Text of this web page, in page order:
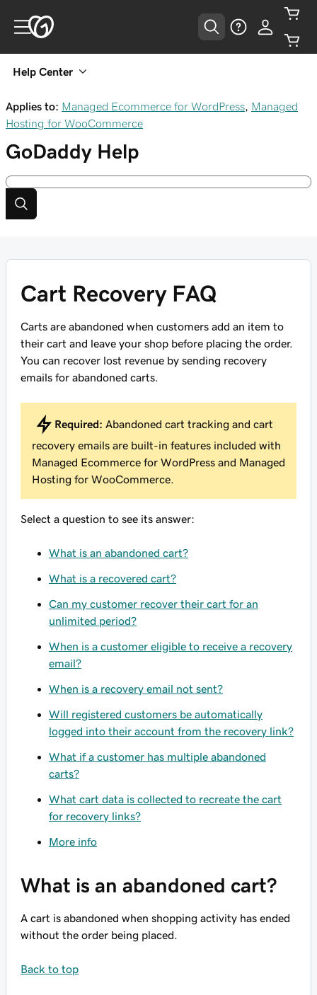
Help Center
Applies to: Managed Ecommerce for WordPress
Managed
Hosting for WooCommerce
GoDaddy Help
Cart Recovery FAQ
Carts are abandoned when customers add an item to
their cart and leave your shop before placing the order.
You can recover lost revenue by sending recovery
emails for abandoned carts.
Required: Abandoned cart tracking and cart
recovery emails are built-in features included with
Managed Ecommerce for WordPress and Managed
Hosting for WooCommerce.
Select a question to see its answer:
What is an abandoned cart?
What is a recovered cart?
Can my customer recover their cart for an
unlimited period?
When is a customer eligible to receive a recovery
email?
When is a recovery email not sent?
Will registered customers be automatically
logged into their account from the recovery link?
What if a customer has multiple abandoned
carts?
What cart data is collected to recreate the cart
for recovery links?
More info
What is an abandoned cart?
A cart is abandoned when shopping activity has ended
without the order being placed.
Back to top